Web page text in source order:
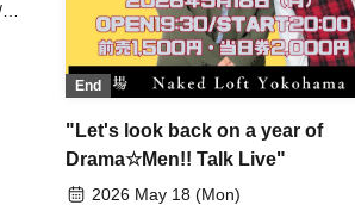
End
"Let's look back on a year of
Drama☆Men!! Talk Live"
2026 May 18 (Mon)